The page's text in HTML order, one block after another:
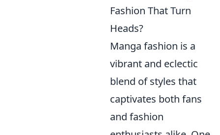
Fashion That Turn
Heads?
Manga fashion is a
vibrant and eclectic
blend of styles that
captivates both fans
and fashion